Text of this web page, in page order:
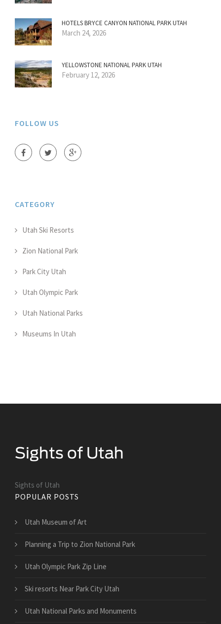
HOTELS BRYCE CANYON NATIONAL PARK UTAH
March 24, 2026
YELLOWSTONE NATIONAL PARK UTAH
February 12, 2026
FOLLOW US
CATEGORY
Utah Ski Resorts
Zion National Park
Park City Utah
Utah Olympic Park
Utah National Parks
Museums In Utah
Sights of Utah
POPULAR POSTS
Utah Museum of Art
Planning a Trip to Zion National Park
Utah Olympic Park Zip Line
Ski resorts Near Park City Utah
Utah National Parks and Monuments